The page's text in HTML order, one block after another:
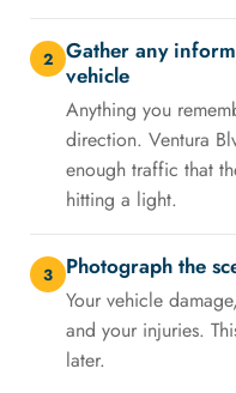
2 Gather any
vehicle
Anything you
direction. Ventura
enough traffic that
hitting a light.
3 Photograph the
Your vehicle
and your injuries.
later.